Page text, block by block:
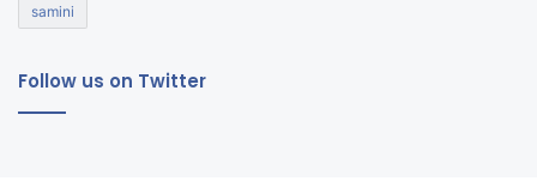
samini
Follow us on Twitter